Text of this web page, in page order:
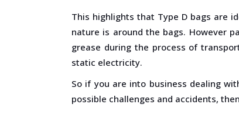
This highlights that Type D bags are
nature is around the bags. However
grease during the process of
static electricity.
So if you are into business dealing
possible challenges and accidents,